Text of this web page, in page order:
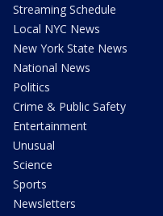
Streaming Schedule
Local NYC News
New York State News
National News
Politics
Crime & Public Safety
Entertainment
Unusual
Science
Sports
Newsletters